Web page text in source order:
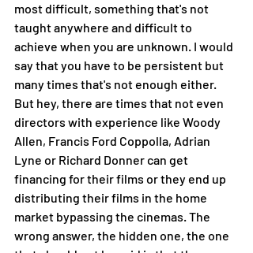
most difficult, something that's not
taught anywhere and difficult to
achieve when you are unknown. I would
say that you have to be persistent but
many times that's not enough either.
But hey, there are times that not even
directors with experience like Woody
Allen, Francis Ford Coppolla, Adrian
Lyne or Richard Donner can get
financing for their films or they end up
distributing their films in the home
market bypassing the cinemas. The
wrong answer, the hidden one, the one